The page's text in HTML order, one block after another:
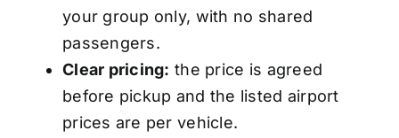
your group only, with no shared
passengers.
Clear pricing: the price is agreed
before pickup and the listed airport
prices are per vehicle.